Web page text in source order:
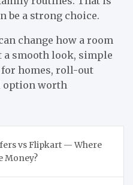
be a strong choice.
change how a room
a smooth look, simple
homes, roll-out
option worth
vs Flipkart — Where
Money?